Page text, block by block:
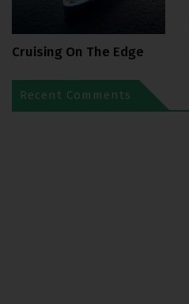
Cruising On The Edge
Recent Comments